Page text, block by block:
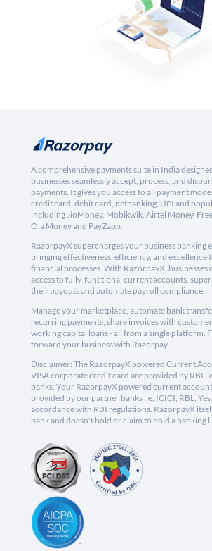
A comprehensive payments suite in India
businesses seamlessly accept, process, and
payments. It gives you access to all payment
credit card, debit card, netbanking, UPI and
including JioMoney, Mobikwik, Airtel Money,
Ola Money and PayZapp.
RazorpayX supercharges your business banking
bringing effectiveness, efficiency, and excellence
financial processes. With RazorpayX, businesses
access to fully-functional current accounts,
their payouts and automate payroll compliance.
Manage your marketplace, automate bank
recurring payments, share invoices with
working capital loans - all from a single platform.
forward your business with Razorpay.
Disclaimer: The RazorpayX powered Current
VISA corporate credit card are provided by RBI
banks. Your RazorpayX powered current
provided by our partner banks i.e, ICICI, RBL, Yes
accordance with RBI regulations. RazorpayX
bank and doesn't hold or claim to hold a banking